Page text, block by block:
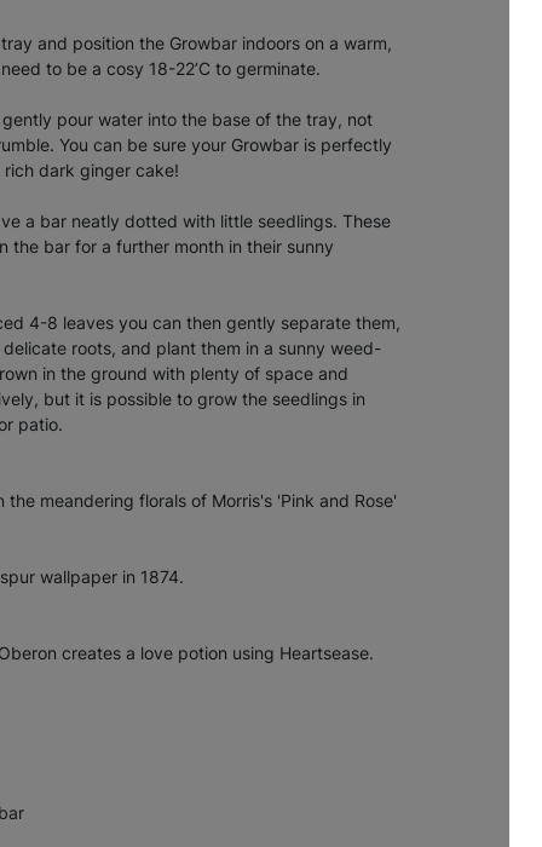
and position the Growbar indoors on a warm,
to be a cosy 18-22’C to germinate.
pour water into the base of the tray, not
You can be sure your Growbar is perfectly
dark ginger cake!
a bar neatly dotted with little seedlings. These
the bar for a further month in their sunny
4-8 leaves you can then gently separate them,
roots, and plant them in a sunny weed-
in the ground with plenty of space and
but it is possible to grow the seedlings in
patio.
meandering florals of Morris's 'Pink and Rose'
wallpaper in 1874.
creates a love potion using Heartsease.